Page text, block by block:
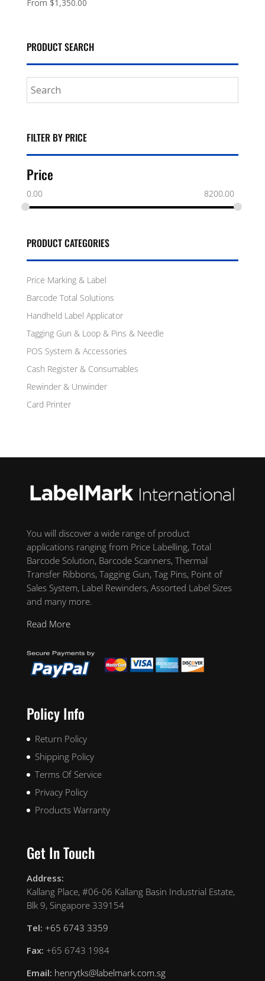
From $1,350.00
PRODUCT SEARCH
FILTER BY PRICE
Price
0.00 8200.00
PRODUCT CATEGORIES
Price Marking & Label
Barcode Total Solutions
Handheld Label Applicator
Tagging Gun & Loop & Pins & Needle
POS System & Accessories
Cash Register & Consumables
Rewinder & Unwinder
Card Printer
You will discover a wide range of product
applications ranging from Price Labelling, Total
Barcode Solution, Barcode Scanners, Thermal
Transfer Ribbons, Tagging Gun, Tag Pins, Point of
Sales System, Label Rewinders, Assorted Label Sizes
and many more.
Read More
Policy Info
Return Policy
Shipping Policy
Terms Of Service
Privacy Policy
Products Warranty
Get In Touch
Address:
Kallang Place, #06-06 Kallang Basin Industrial Estate,
Blk 9, Singapore 339154
Tel: +65 6743 3359
Fax: +65 6743 1984
Email: henrytks@labelmark.com.sg